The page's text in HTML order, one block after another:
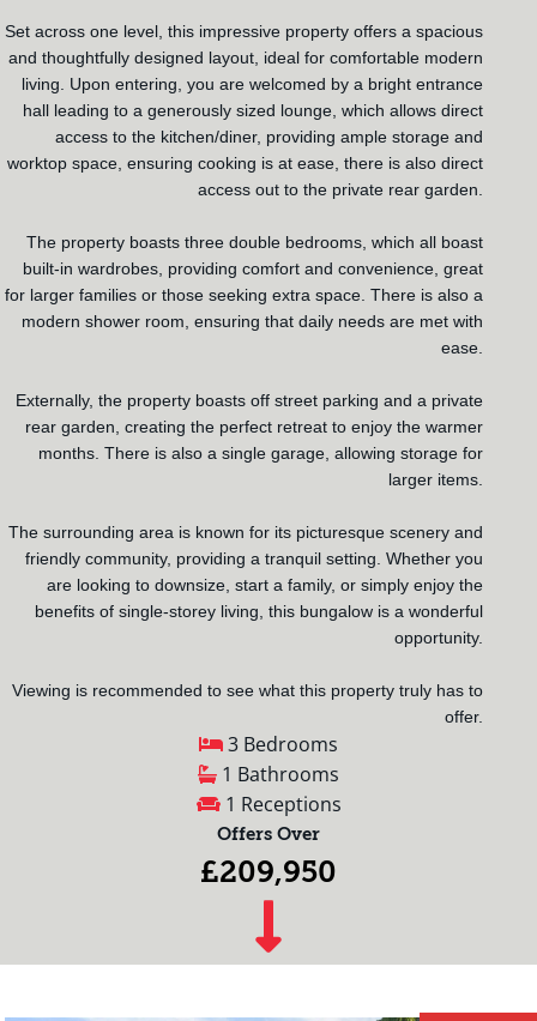
Set across one level, this impressive property offers a spacious
and thoughtfully designed layout, ideal for comfortable modern
living. Upon entering, you are welcomed by a bright entrance
hall leading to a generously sized lounge, which allows direct
access to the kitchen/diner, providing ample storage and
worktop space, ensuring cooking is at ease, there is also direct
access out to the private rear garden.
The property boasts three double bedrooms, which all boast
built-in wardrobes, providing comfort and convenience, great
for larger families or those seeking extra space. There is also a
modern shower room, ensuring that daily needs are met with
ease.
Externally, the property boasts off street parking and a private
rear garden, creating the perfect retreat to enjoy the warmer
months. There is also a single garage, allowing storage for
larger items.
The surrounding area is known for its picturesque scenery and
friendly community, providing a tranquil setting. Whether you
are looking to downsize, start a family, or simply enjoy the
benefits of single-storey living, this bungalow is a wonderful
opportunity.
Viewing is recommended to see what this property truly has to
offer.
3 Bedrooms
1 Bathrooms
1 Receptions
Offers Over
£209,950